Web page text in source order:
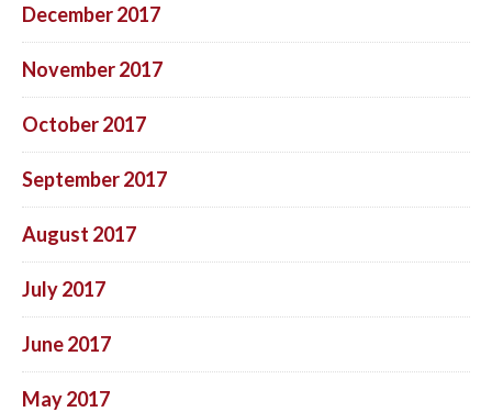
December 2017
November 2017
October 2017
September 2017
August 2017
July 2017
June 2017
May 2017